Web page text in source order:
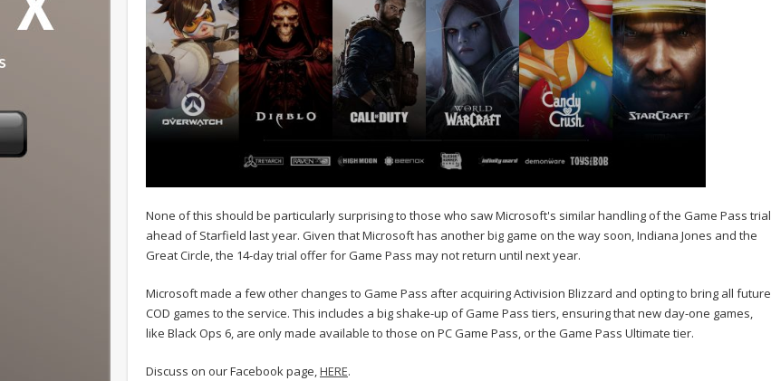
None of this should be particularly surprising to those who saw Microsoft's similar handling of the Game Pass trial
ahead of Starfield last year. Given that Microsoft has another big game on the way soon, Indiana Jones and the
Great Circle, the 14-day trial offer for Game Pass may not return until next year.
Microsoft made a few other changes to Game Pass after acquiring Activision Blizzard and opting to bring all future
COD games to the service. This includes a big shake-up of Game Pass tiers, ensuring that new day-one games,
like Black Ops 6, are only made available to those on PC Game Pass, or the Game Pass Ultimate tier.
Discuss on our Facebook page, HERE.